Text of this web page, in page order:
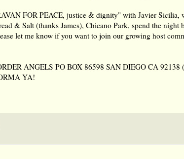
FOR PEACE, justice & dignity" with Javier Sicilia,
& Salt (thanks James), Chicano Park, spend the
let me know if you want to join our growing host
ANGELS PO BOX 86598 SAN DIEGO CA 92138
YA!